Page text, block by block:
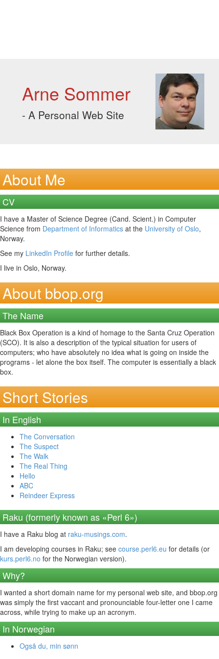
Arne Sommer
- A Personal Web Site
About Me
CV
I have a Master of Science Degree (Cand. Scient.) in Computer
Science from Department of Informatics at the University of Oslo,
Norway.
See my LinkedIn Profile for further details.
I live in Oslo, Norway.
About bbop.org
The Name
Black Box Operation is a kind of homage to the Santa Cruz Operation
(SCO). It is also a description of the typical situation for users of
computers; who have absolutely no idea what is going on inside the
programs - let alone the box itself. The computer is essentially a black
box.
Short Stories
In English
The Conversation
The Suspect
The Walk
The Real Thing
Hello
ABC
Reindeer Express
Raku (formerly known as «Perl 6»)
I have a Raku blog at raku-musings.com.
I am developing courses in Raku; see course.perl6.eu for details (or
kurs.perl6.no for the Norwegian version).
Why?
I wanted a short domain name for my personal web site, and bbop.org
was simply the first vaccant and pronounciable four-letter one I came
across, while trying to make up an acronym.
In Norwegian
Også du, min sønn